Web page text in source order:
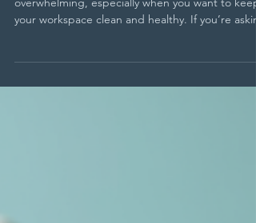
Finding trustworthy janitorial services can feel
deliver quality and reliability, you’re not alone.